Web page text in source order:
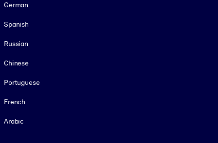
German
Spanish
Russian
Chinese
Portuguese
French
Arabic